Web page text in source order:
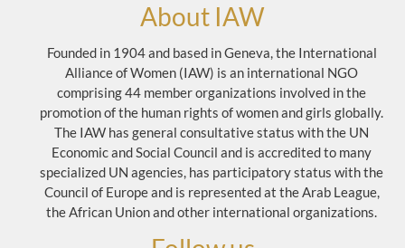
About IAW
Founded in 1904 and based in Geneva, the International
Alliance of Women (IAW) is an international NGO
comprising 44 member organizations involved in the
promotion of the human rights of women and girls globally.
The IAW has general consultative status with the UN
Economic and Social Council and is accredited to many
specialized UN agencies, has participatory status with the
Council of Europe and is represented at the Arab League,
the African Union and other international organizations.